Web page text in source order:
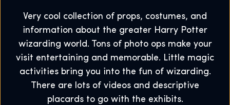
Very cool collection of props, costumes, and
information about the greater Harry Potter
wizarding world. Tons of photo ops make your
visit entertaining and memorable. Little magic
activities bring you into the fun of wizarding.
There are lots of videos and descriptive
placards to go with the exhibits.